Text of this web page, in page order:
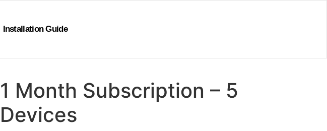
Installation Guide
1 Month Subscription – 5
Devices